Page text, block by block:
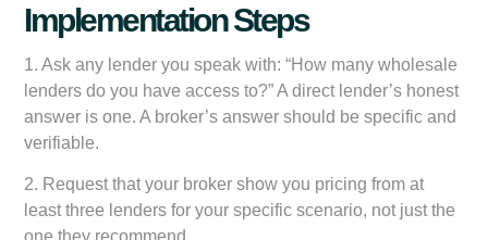
Implementation Steps
1. Ask any lender you speak with: “How many wholesale
lenders do you have access to?” A direct lender’s honest
answer is one. A broker’s answer should be specific and
verifiable.
2. Request that your broker show you pricing from at
least three lenders for your specific scenario, not just the